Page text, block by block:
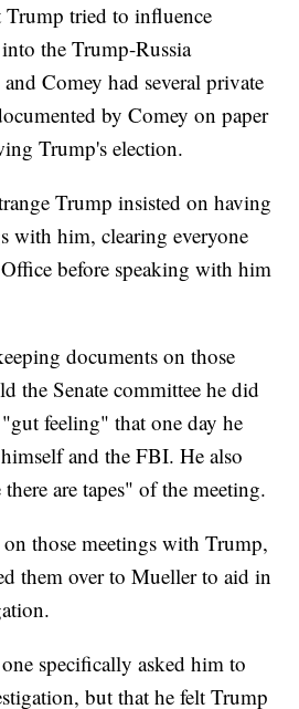
Trump tried to influence
the Trump-Russia
Comey had several private
by Comey on paper
Trump's election.
Trump insisted on having
with him, clearing everyone
before speaking with him
documents on those
the Senate committee he did
"gut feeling" that one day he
and the FBI. He also
are tapes" of the meeting.
those meetings with Trump,
them over to Mueller to aid in
specifically asked him to
but that he felt Trump